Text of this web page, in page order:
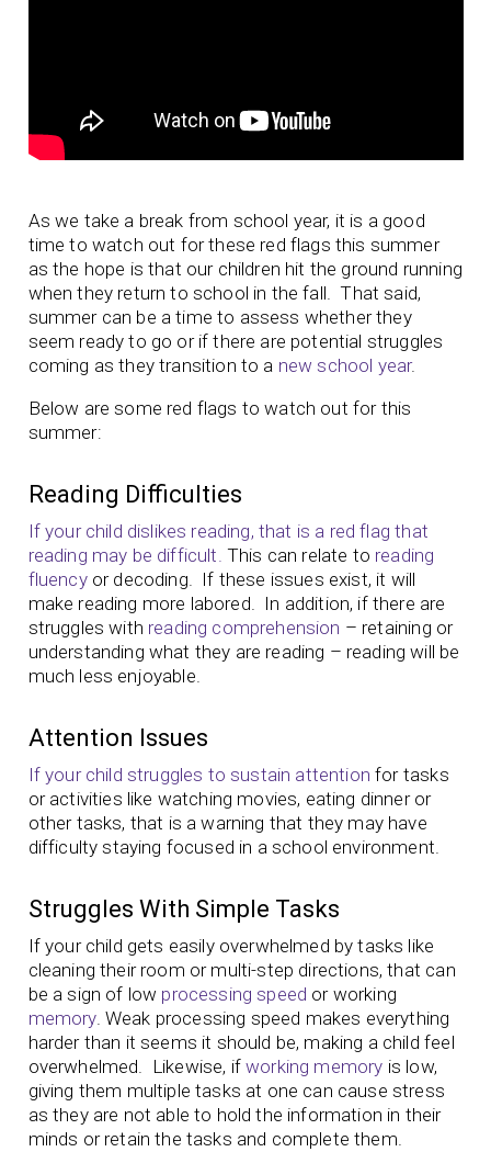
As we take a break from school year, it is a good
time to watch out for these red flags this summer
as the hope is that our children hit the ground running
when they return to school in the fall. That said,
summer can be a time to assess whether they
seem ready to go or if there are potential struggles
coming as they transition to a new school year.
Below are some red flags to watch out for this
summer:
Reading Difficulties
If your child dislikes reading, that is a red flag that
reading may be difficult. This can relate to reading
fluencyor decoding. If these issues exist, it will
make reading more labored. In addition, if there are
struggles with reading comprehension – retaining or
understanding what they are reading – reading will be
much less enjoyable.
Attention Issues
If your child struggles to sustain attention for tasks
or activities like watching movies, eating dinner or
other tasks, that is a warning that they may have
difficulty staying focused in a school environment.
Struggles With Simple Tasks
If your child gets easily overwhelmed by tasks like
cleaning their room or multi-step directions, that can
be a sign of low processing speed or working
memory. Weak processing speed makes everything
harder than it seems it should be, making a child feel
overwhelmed. Likewise, ifworking memory is low,
giving them multiple tasks at one can cause stress
as they are not able to hold the information in their
minds or retain the tasks and complete them.